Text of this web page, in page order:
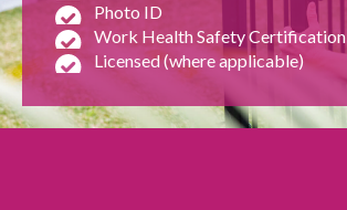
Photo ID
Work Health Safety Certification
Licensed (where applicable)